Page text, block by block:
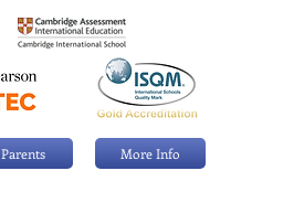
Parents More Info